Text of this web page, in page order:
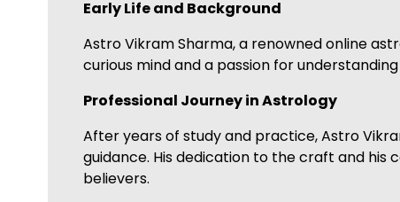
Early Life and Background
Astro Vikram Sharma, a renowned online
curious mind and a passion for
Professional Journey in Astrology
After years of study and practice, Astro
guidance. His dedication to the craft and
believers.